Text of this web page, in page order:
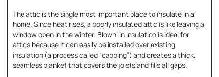
The attic is the single most important place to insulate in a
home. Since heat rises, a poorly insulated attic is like leaving a
window open in the winter. Blown-in insulation is ideal for
attics because it can easily be installed over existing
insulation (a process called “capping”) and creates a thick,
seamless blanket that covers the joists and fills all gaps.